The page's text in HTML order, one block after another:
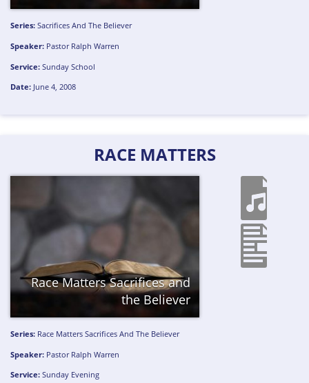
Series: Sacrifices And The Believer
Speaker: Pastor Ralph Warren
Service: Sunday School
Date: June 4, 2008
RACE MATTERS
Race Matters Sacrifices and
the Believer
Series: Race Matters Sacrifices And The Believer
Speaker: Pastor Ralph Warren
Service: Sunday Evening